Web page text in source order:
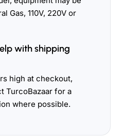
Gas, 110V, 220V or
with shipping
high at checkout,
TurcoBazaar for a
where possible.